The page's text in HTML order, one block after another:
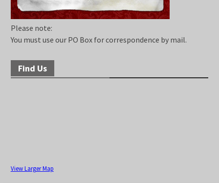
Please note:
You must use our PO Box for correspondence by mail.
Find Us
View Larger Map